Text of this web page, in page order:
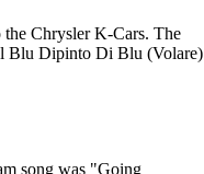
Chrysler K-Cars. The
Blu Dipinto Di Blu (Volare)
song was "Going